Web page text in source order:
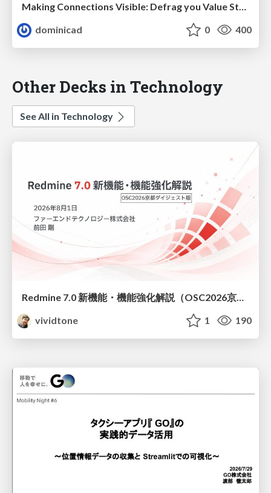
Making Connections Visible: Defrag you Value Stream
dominicad
0 400
Other Decks in Technology
See All in Technology
vividtone
1 190